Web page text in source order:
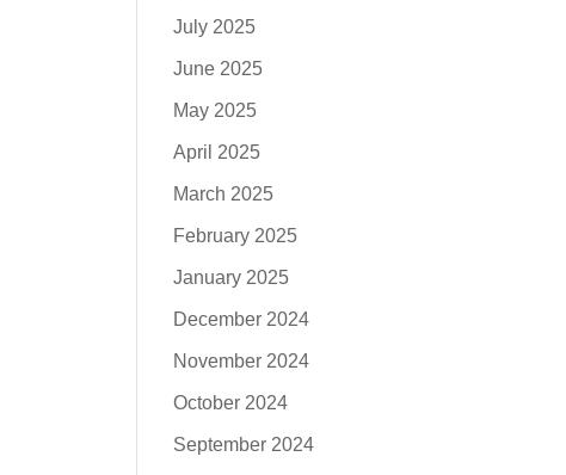
July 2025
June 2025
May 2025
April 2025
March 2025
February 2025
January 2025
December 2024
November 2024
October 2024
September 2024